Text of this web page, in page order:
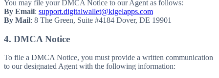
You may file your DMCA Notice to our Agent as follows:
By Email: support.digitalwallet@kigelapps.com
By Mail: 8 The Green, Suite #4184 Dover, DE 19901
4. DMCA Notice
To file a DMCA Notice, you must provide a written communication
to our designated Agent with the following information: